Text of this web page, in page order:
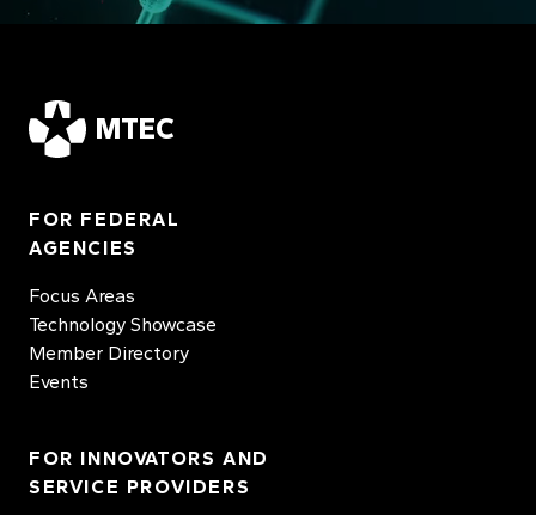
MTEC
FOR FEDERAL
AGENCIES
Focus Areas
Technology Showcase
Member Directory
Events
FOR INNOVATORS AND
SERVICE PROVIDERS